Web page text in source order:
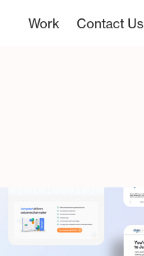
Work Contact Us